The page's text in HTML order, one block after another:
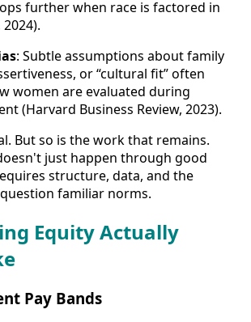
further when race is factored in
: Subtle assumptions about family
or “cultural fit” often
women are evaluated during
(Harvard Business Review, 2023).
But so is the work that remains.
just happen through good
structure, data, and the
familiar norms.
Equity Actually
Pay Bands